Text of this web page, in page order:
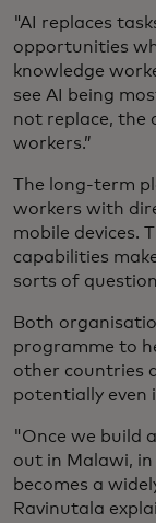
"AI replaces
opportunities
knowledge
see AI being
not replace, the
workers.”
The long-term
workers with
mobile devices.
capabilities
sorts of
Both
programme to
other countries
potentially even
"Once we build
out in Malawi,
becomes a
Ravinutala